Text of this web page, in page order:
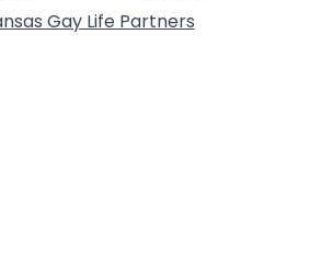
Gay Life Partners